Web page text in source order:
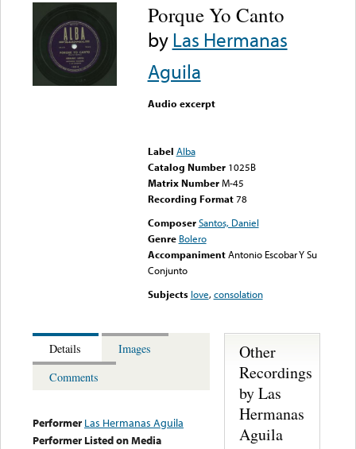
Porque Yo Canto
byLas Hermanas
Aguila
Audio excerpt
Label Alba
Catalog Number 1025B
Matrix Number M-45
Recording Format78
Composer Santos, Daniel
Genre Bolero
Accompaniment Antonio Escobar Y Su
Conjunto
Subjects love,consolation
Details
Images
Comments
Performer Las Hermanas Aguila
Performer Listed on Media
Other
Recordings
by Las
Hermanas
Aguila